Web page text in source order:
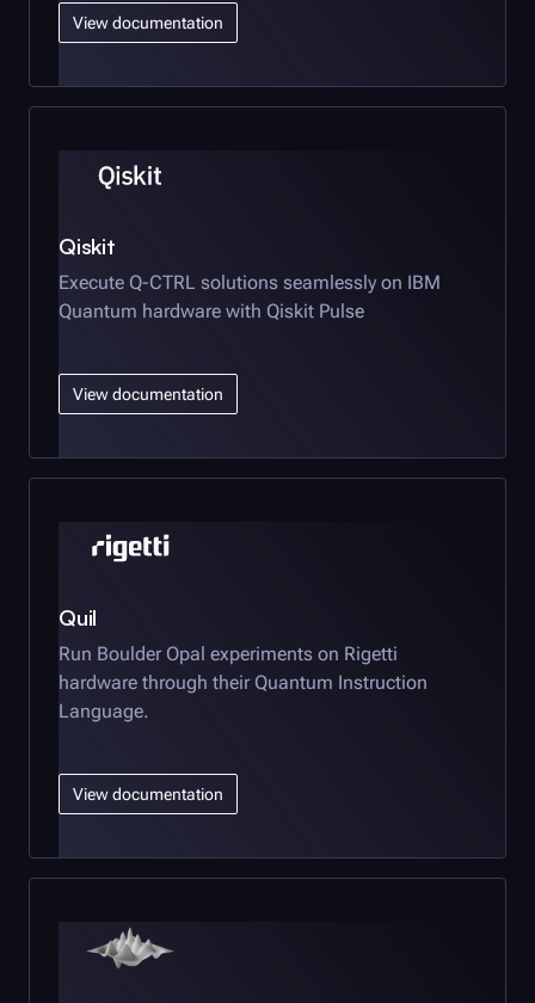
View documentation
Qiskit
Execute Q-CTRL solutions seamlessly on IBM
Quantum hardware with Qiskit Pulse
View documentation
Quil
Run Boulder Opal experiments on Rigetti
hardware through their Quantum Instruction
Language.
View documentation